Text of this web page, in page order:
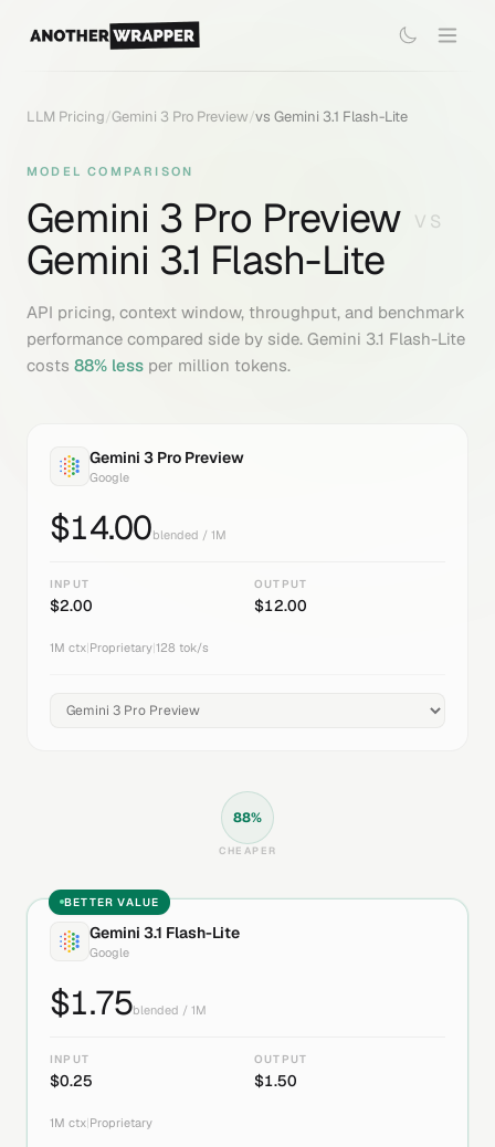
LLM Pricing/Gemini 3 Pro Preview/vs Gemini 3.1 Flash-Lite
MODEL COMPARISON
Gemini 3 Pro Preview VS
Gemini 3.1 Flash-Lite
API pricing, context window, throughput, and benchmark
performance compared side by side. Gemini 3.1 Flash-Lite
costs 88% less per million tokens.
Gemini 3 Pro Preview
Google
$14.00blended / 1M
INPUT
$2.00
OUTPUT
$12.00
1M ctx Proprietary 128 tok/s
88%
CHEAPER
BETTER VALUE
Gemini 3.1 Flash-Lite
Google
$1.75blended / 1M
INPUT
$0.25
OUTPUT
$1.50
1M ctx Proprietary